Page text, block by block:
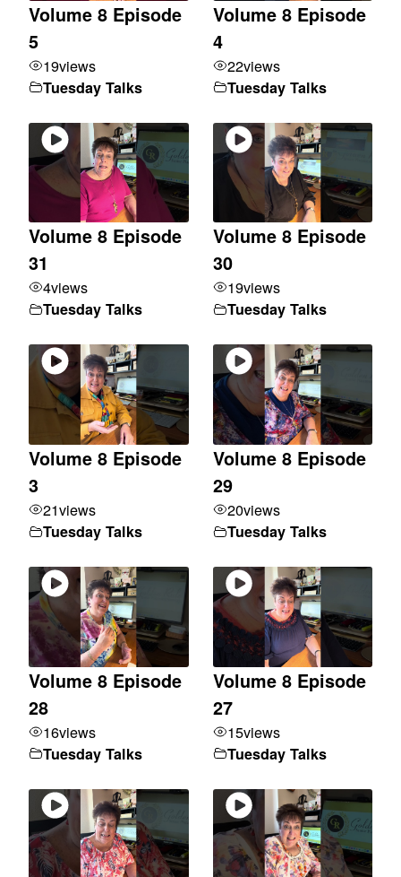
Volume 8 Episode
5
19views
Tuesday Talks
Volume 8 Episode
4
22views
Tuesday Talks
Volume 8 Episode
31
4views
Tuesday Talks
Volume 8 Episode
30
19views
Tuesday Talks
Volume 8 Episode
3
21views
Tuesday Talks
Volume 8 Episode
29
20views
Tuesday Talks
Volume 8 Episode
28
16views
Tuesday Talks
Volume 8 Episode
27
15views
Tuesday Talks